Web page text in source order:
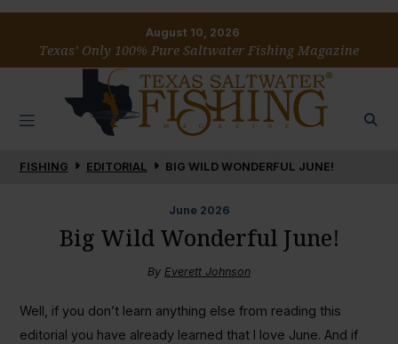
August 10, 2026
Texas’ Only 100% Pure Saltwater Fishing Magazine
FISHING EDITORIAL BIG WILD WONDERFUL JUNE!
June 2026
Big Wild Wonderful June!
By Everett Johnson
Well, if you don’t learn anything else from reading this
editorial you have already learned that I love June. And if